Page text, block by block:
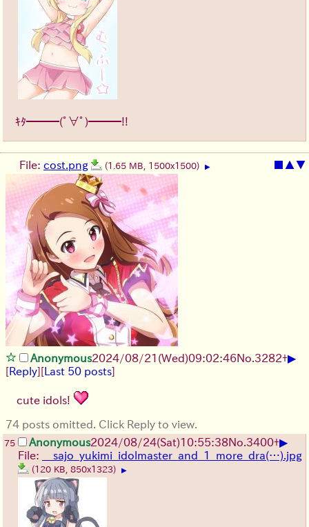
ｷﾀ━━━(ﾟ∀ﾟ)━━━!!
▲▼
File: cost.png (1.65 MB, 1500x1500) ▶
Anonymous2024/08/21(Wed)09:02:46No.3282+▶
[Reply] [ Last 50 posts]
cute idols!
74 posts omitted. Click Reply to view.
75 Anonymous2024/08/24(Sat)10:55:38No.3400+▶
File: __sajo_yukimi_idolmaster_and_1_more_dra(…).jpg
(120 KB, 850x1323) ▶